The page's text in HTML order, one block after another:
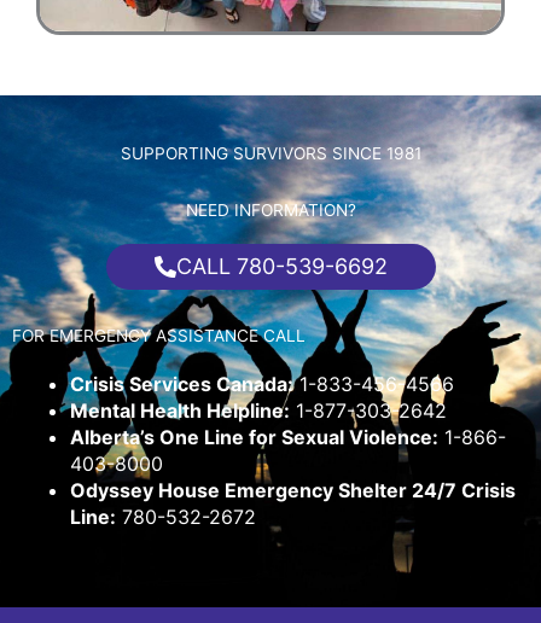
SUPPORTING SURVIVORS SINCE 1981
NEED INFORMATION?
CALL 780-539-6692
FOR EMERGENCY ASSISTANCE CALL
Crisis Services Canada:1-833-456-4566
Mental Health Helpline: 1-877-303-2642
Alberta’s One Line for Sexual Violence: 1-866-
403-8000
Odyssey House Emergency Shelter 24/7 Crisis
Line: 780-532-2672